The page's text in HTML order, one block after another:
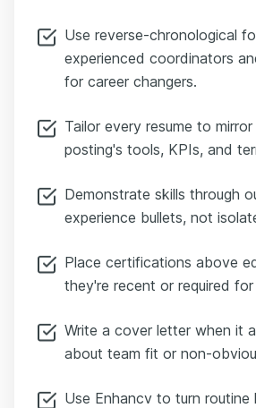
Use reverse-chronological
experienced coordinators
for career changers.
Tailor every resume to
posting's tools, KPIs, and
Demonstrate skills through
experience bullets, not
Place certifications above
they're recent or required
Write a cover letter when it
about team fit or non-
Use Enhancv to turn routine